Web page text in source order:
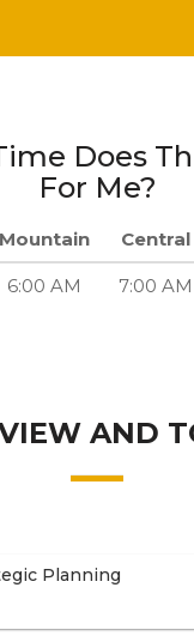
Does
For Me?
Mountain Central
6:00 AM 7:00 AM
AND
Planning